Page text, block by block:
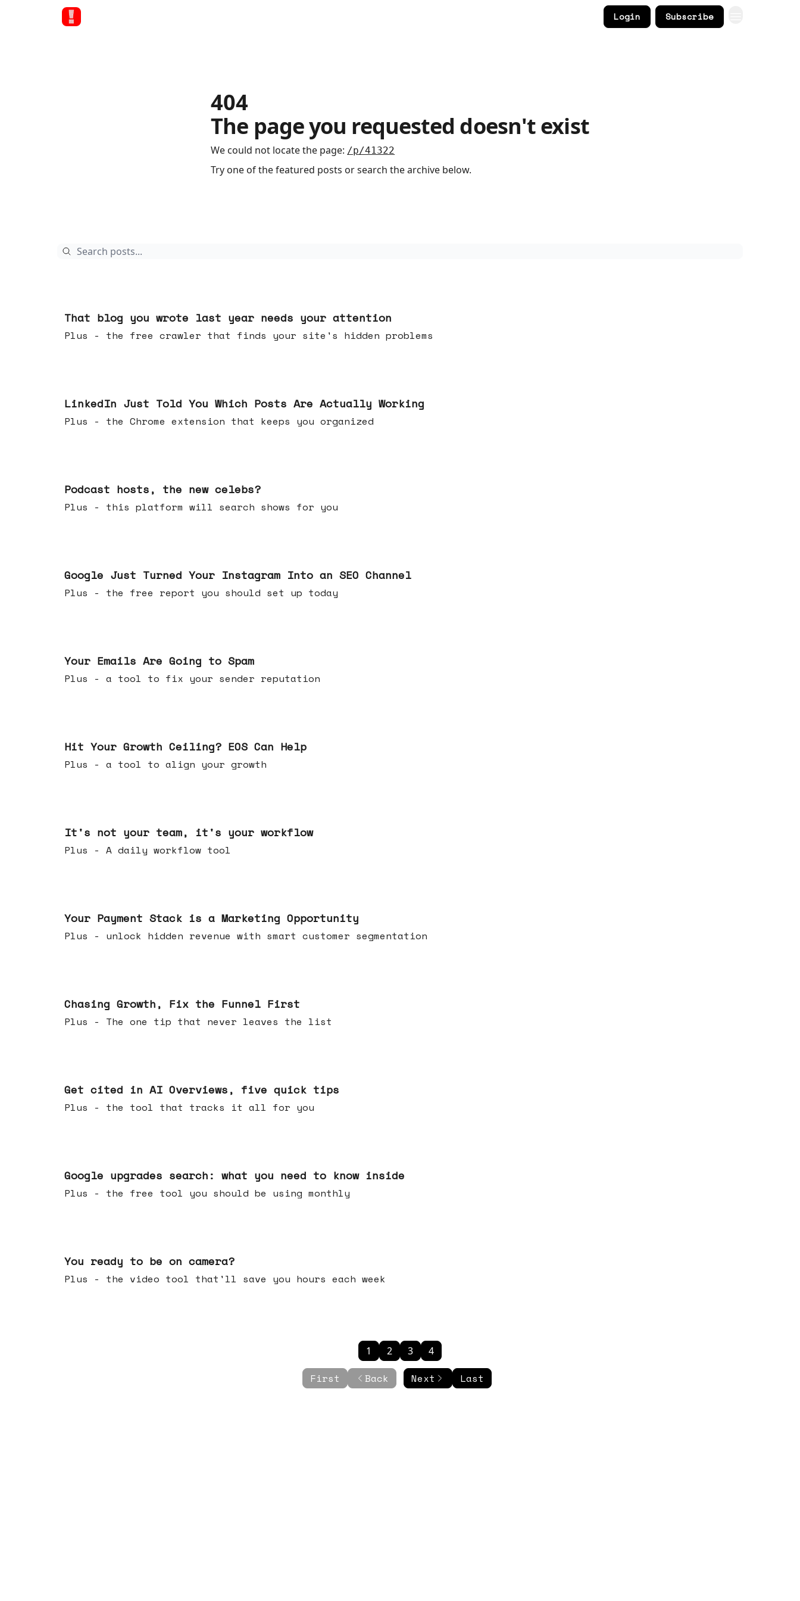
Login Subscribe
404
The page you requested doesn't exist
We could not locate the page: /p/41322
Try one of the featured posts or search the archive below.
That blog you wrote last year needs your attention
Plus - the free crawler that finds your site's hidden problems
LinkedIn Just Told You Which Posts Are Actually Working
Plus - the Chrome extension that keeps you organized
Podcast hosts, the new celebs?
Plus - this platform will search shows for you
Google Just Turned Your Instagram Into an SEO Channel
Plus - the free report you should set up today
Your Emails Are Going to Spam
Plus - a tool to fix your sender reputation
Hit Your Growth Ceiling? EOS Can Help
Plus - a tool to align your growth
It's not your team, it's your workflow
Plus - A daily workflow tool
Your Payment Stack is a Marketing Opportunity
Plus - unlock hidden revenue with smart customer segmentation
Chasing Growth, Fix the Funnel First
Plus - The one tip that never leaves the list
Get cited in AI Overviews, five quick tips
Plus - the tool that tracks it all for you
Google upgrades search: what you need to know inside
Plus - the free tool you should be using monthly
You ready to be on camera?
Plus - the video tool that'll save you hours each week
First Back
1 2 3 4
Next Last